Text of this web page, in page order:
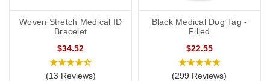
Woven Stretch Medical ID
Bracelet
$34.52
(13 Reviews)
Black Medical Dog Tag -
Filled
$22.55
(299 Reviews)